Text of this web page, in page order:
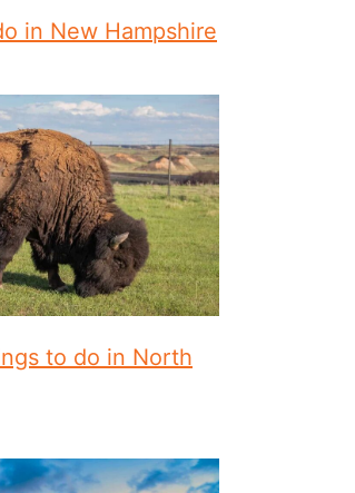
in New Hampshire
to do in North